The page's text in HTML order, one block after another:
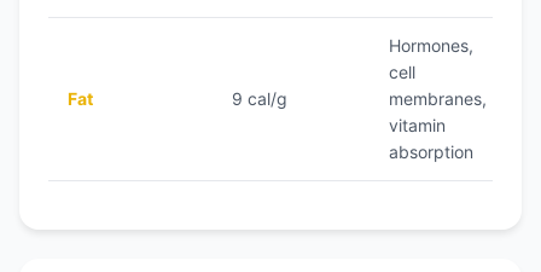
Fat 9 cal/g
Hormones,
cell
membranes,
vitamin
absorption